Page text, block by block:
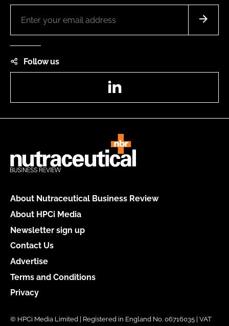
Follow us
About Nutraceutical Business Review
About HPCi Media
Newsletter sign up
Contact Us
Advertise
Terms and Conditions
Privacy
© HPCi Media Limited | Registered in England No. 06716035 | VAT